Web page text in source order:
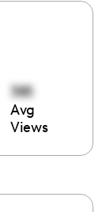
385
Avg
Views